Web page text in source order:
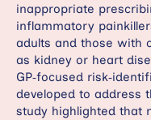
inappropriate
inflammatory
adults and those with
as kidney or heart
GP‑focused
developed to address
study highlighted that